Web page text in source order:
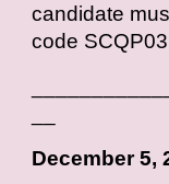
candidate
code SCQP03
December 5,